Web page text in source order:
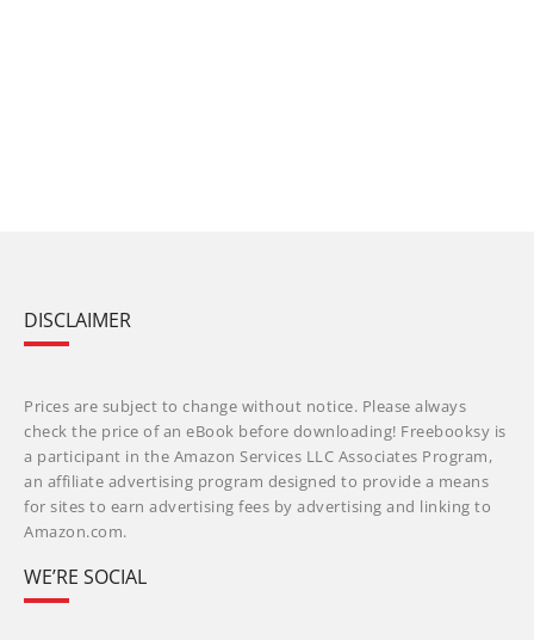
DISCLAIMER
Prices are subject to change without notice. Please always
check the price of an eBook before downloading! Freebooksy is
a participant in the Amazon Services LLC Associates Program,
an affiliate advertising program designed to provide a means
for sites to earn advertising fees by advertising and linking to
Amazon.com.
WE’RE SOCIAL